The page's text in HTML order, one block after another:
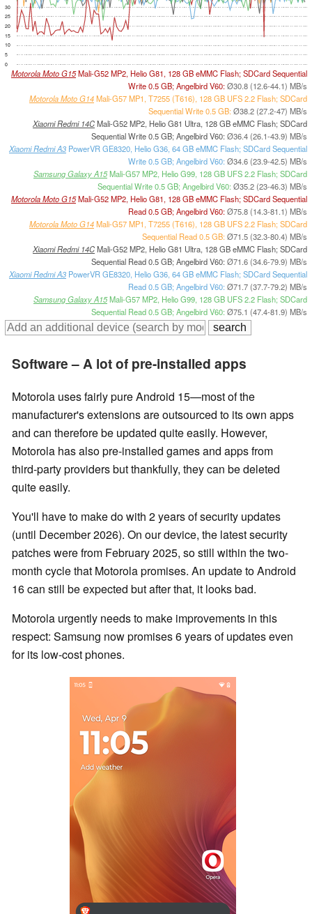
0
5
10
15
20
25
30
Motorola Moto G15Mali-G52 MP2, Helio G81, 128 GB eMMC Flash; SDCard Sequential
Write 0.5 GB; Angelbird V60:Ø30.8 (12.6-44.1) MB/s
Motorola Moto G14Mali-G57 MP1, T7255 (T616), 128 GB UFS 2.2 Flash; SDCard
Sequential Write 0.5 GB:Ø38.2 (27.2-47) MB/s
Xiaomi Redmi 14CMali-G52 MP2, Helio G81 Ultra, 128 GB eMMC Flash; SDCard
Sequential Write 0.5 GB; Angelbird V60: Ø36.4 (26.1-43.9) MB/s
Xiaomi Redmi A3 PowerVR GE8320, Helio G36, 64 GB eMMC Flash; SDCard Sequential
Write 0.5 GB; Angelbird V60: Ø34.6 (23.9-42.5) MB/s
Samsung Galaxy A15Mali-G57 MP2, Helio G99, 128 GB UFS 2.2 Flash; SDCard
Sequential Write 0.5 GB; Angelbird V60: Ø35.2 (23-46.3) MB/s
Motorola Moto G15Mali-G52 MP2, Helio G81, 128 GB eMMC Flash; SDCard Sequential
Read 0.5 GB; Angelbird V60:Ø75.8 (14.3-81.1) MB/s
Motorola Moto G14Mali-G57 MP1, T7255 (T616), 128 GB UFS 2.2 Flash; SDCard
Sequential Read 0.5 GB:Ø71.5 (32.3-80.4) MB/s
Xiaomi Redmi 14CMali-G52 MP2, Helio G81 Ultra, 128 GB eMMC Flash; SDCard
Sequential Read 0.5 GB; Angelbird V60: Ø71.6 (34.6-79.9) MB/s
Xiaomi Redmi A3 PowerVR GE8320, Helio G36, 64 GB eMMC Flash; SDCard Sequential
Read 0.5 GB; Angelbird V60: Ø71.7 (37.7-79.2) MB/s
Samsung Galaxy A15Mali-G57 MP2, Helio G99, 128 GB UFS 2.2 Flash; SDCard
Sequential Read 0.5 GB; Angelbird V60: Ø75.1 (47.4-81.9) MB/s
Software – A lot of pre-installed apps
Motorola uses fairly pure Android 15—most of the
manufacturer's extensions are outsourced to its own apps
and can therefore be updated quite easily. However,
Motorola has also pre-installed games and apps from
third-party providers but thankfully, they can be deleted
quite easily.
You'll have to make do with 2 years of security updates
(until December 2026). On our device, the latest security
patches were from February 2025, so still within the two-
month cycle that Motorola promises. An update to Android
16 can still be expected but after that, it looks bad.
Motorola urgently needs to make improvements in this
respect: Samsung now promises 6 years of updates even
for its low-cost phones.